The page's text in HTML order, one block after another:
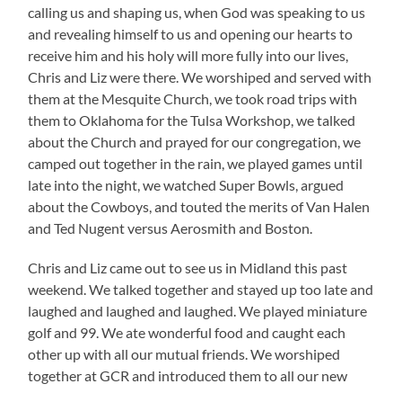
calling us and shaping us, when God was speaking to us
and revealing himself to us and opening our hearts to
receive him and his holy will more fully into our lives,
Chris and Liz were there. We worshiped and served with
them at the Mesquite Church, we took road trips with
them to Oklahoma for the Tulsa Workshop, we talked
about the Church and prayed for our congregation, we
camped out together in the rain, we played games until
late into the night, we watched Super Bowls, argued
about the Cowboys, and touted the merits of Van Halen
and Ted Nugent versus Aerosmith and Boston.
Chris and Liz came out to see us in Midland this past
weekend. We talked together and stayed up too late and
laughed and laughed and laughed. We played miniature
golf and 99. We ate wonderful food and caught each
other up with all our mutual friends. We worshiped
together at GCR and introduced them to all our new